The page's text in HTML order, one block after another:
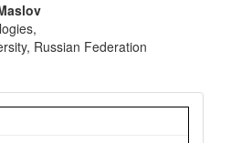
Russian Federation